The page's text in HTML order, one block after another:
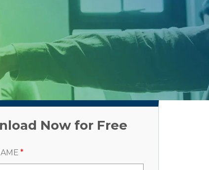
Now for Free
*